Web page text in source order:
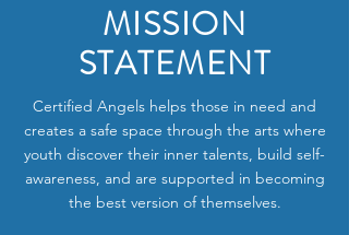
MISSION
STATEMENT
Certified Angels helps those in need and
creates a safe space through the arts where
youth discover their inner talents, build self-
awareness, and are supported in becoming
the best version of themselves.